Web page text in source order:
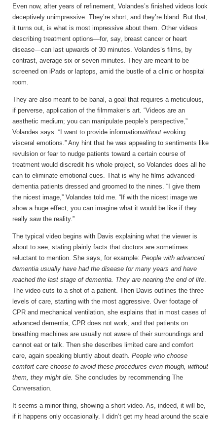
Even now, after years of refinement, Volandes’s finished videos look
deceptively unimpressive. They’re short, and they’re bland. But that,
it turns out, is what is most impressive about them. Other videos
describing treatment options—for, say, breast cancer or heart
disease—can last upwards of 30 minutes. Volandes’s films, by
contrast, average six or seven minutes. They are meant to be
screened on iPads or laptops, amid the bustle of a clinic or hospital
room.
They are also meant to be banal, a goal that requires a meticulous,
if perverse, application of the filmmaker’s art. “Videos are an
aesthetic medium; you can manipulate people’s perspective,”
Volandes says. “I want to provide informationwithout evoking
visceral emotions.” Any hint that he was appealing to sentiments like
revulsion or fear to nudge patients toward a certain course of
treatment would discredit his whole project, so Volandes does all he
can to eliminate emotional cues. That is why he films advanced-
dementia patients dressed and groomed to the nines. “I give them
the nicest image,” Volandes told me. “If with the nicest image we
show a huge effect, you can imagine what it would be like if they
really saw the reality.”
The typical video begins with Davis explaining what the viewer is
about to see, stating plainly facts that doctors are sometimes
reluctant to mention. She says, for example: People with advanced
dementia usually have had the disease for many years and have
reached the last stage of dementia. They are nearing the end of life.
The video cuts to a shot of a patient. Then Davis outlines the three
levels of care, starting with the most aggressive. Over footage of
CPR and mechanical ventilation, she explains that in most cases of
advanced dementia, CPR does not work, and that patients on
breathing machines are usually not aware of their surroundings and
cannot eat or talk. Then she describes limited care and comfort
care, again speaking bluntly about death. People who choose
comfort care choose to avoid these procedures even though, without
them, they might die. She concludes by recommending The
Conversation.
It seems a minor thing, showing a short video. As, indeed, it will be,
if it happens only occasionally. I didn’t get my head around the scale